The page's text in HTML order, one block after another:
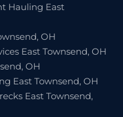
Hauling East
OH
East Townsend, OH
OH
East Townsend, OH
East Townsend,